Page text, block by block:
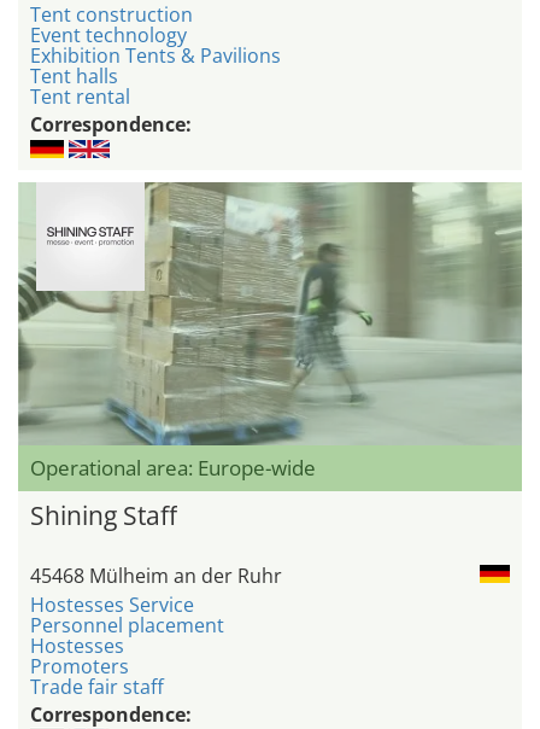
Tent construction
Event technology
Exhibition Tents & Pavilions
Tent halls
Tent rental
Correspondence:
Operational area: Europe-wide
Shining Staff
45468 Mülheim an der Ruhr
Hostesses Service
Personnel placement
Hostesses
Promoters
Trade fair staff
Correspondence: